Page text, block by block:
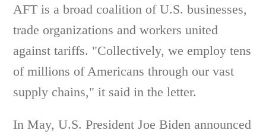
AFT is a broad coalition of U.S. businesses,
trade organizations and workers united
against tariffs. "Collectively, we employ tens
of millions of Americans through our vast
supply chains," it said in the letter.
In May, U.S. President Joe Biden announced